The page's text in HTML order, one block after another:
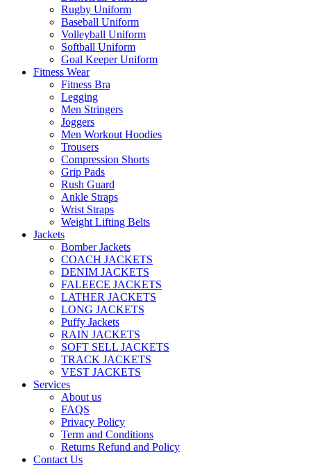
Rugby Uniform
Baseball Uniform
Volleyball Uniform
Softball Uniform
Goal Keeper Uniform
Fitness Wear
Fitness Bra
Legging
Men Stringers
Joggers
Men Workout Hoodies
Trousers
Compression Shorts
Grip Pads
Rush Guard
Ankle Straps
Wrist Straps
Weight Lifting Belts
Jackets
Bomber Jackets
COACH JACKETS
DENIM JACKETS
FALEECE JACKETS
LATHER JACKETS
LONG JACKETS
Puffy Jackets
RAIN JACKETS
SOFT SELL JACKETS
TRACK JACKETS
VEST JACKETS
Services
About us
FAQS
Privacy Policy
Term and Conditions
Returns Refund and Policy
Contact Us